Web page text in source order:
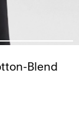
Blend